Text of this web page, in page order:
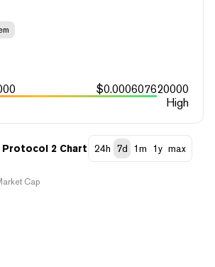
$0.000607620000
High
Protocol 2 Chart 24h 7d 1m 1y max
Cap